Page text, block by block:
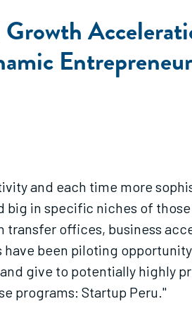
and each time more
in specific niches of
offices, business
been piloting
give to potentially highly
programs: Startup Peru."